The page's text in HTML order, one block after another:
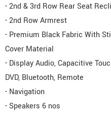
- 2nd & 3rd Row Rear Seat
- 2nd Row Armrest
- Premium Black Fabric With
Cover Material
- Display Audio, Capacitive
DVD, Bluetooth, Remote
- Navigation
- Speakers 6 nos